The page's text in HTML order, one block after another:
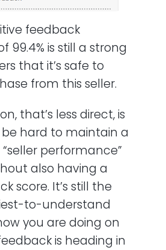
feedback
99.4% is still a strong
that it’s safe to
from this seller.
that’s less direct, is
hard to maintain a
performance”
also having a
score. It’s still the
to-understand
you are doing on
is heading in